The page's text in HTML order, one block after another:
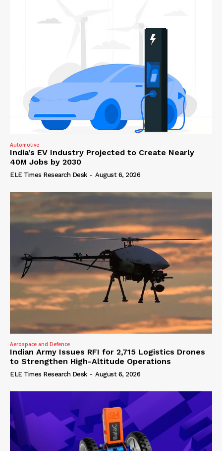
Automotive
India’s EV Industry Projected to Create Nearly
40M Jobs by 2030
ELE Times Research Desk - August 6, 2026
Aerospace and Defence
Indian Army Issues RFI for 2,715 Logistics Drones
to Strengthen High-Altitude Operations
ELE Times Research Desk - August 6, 2026